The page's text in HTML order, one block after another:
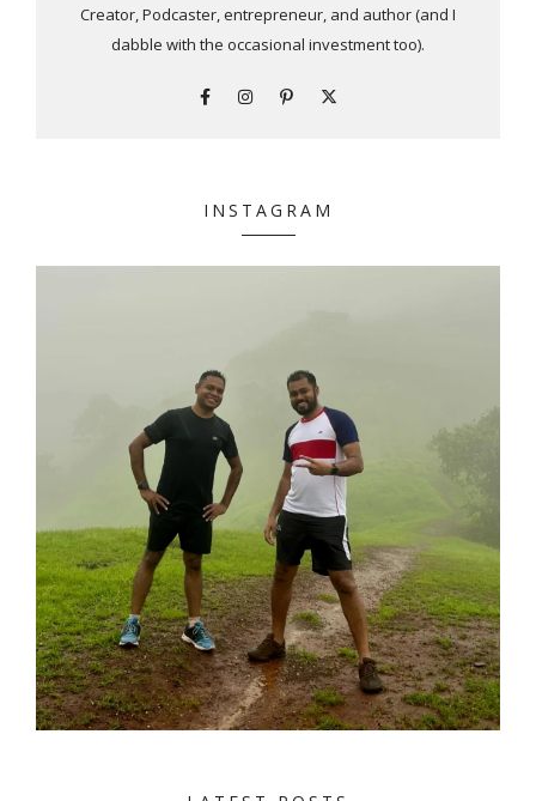
Creator, Podcaster, entrepreneur, and author (and I
dabble with the occasional investment too).
INSTAGRAM